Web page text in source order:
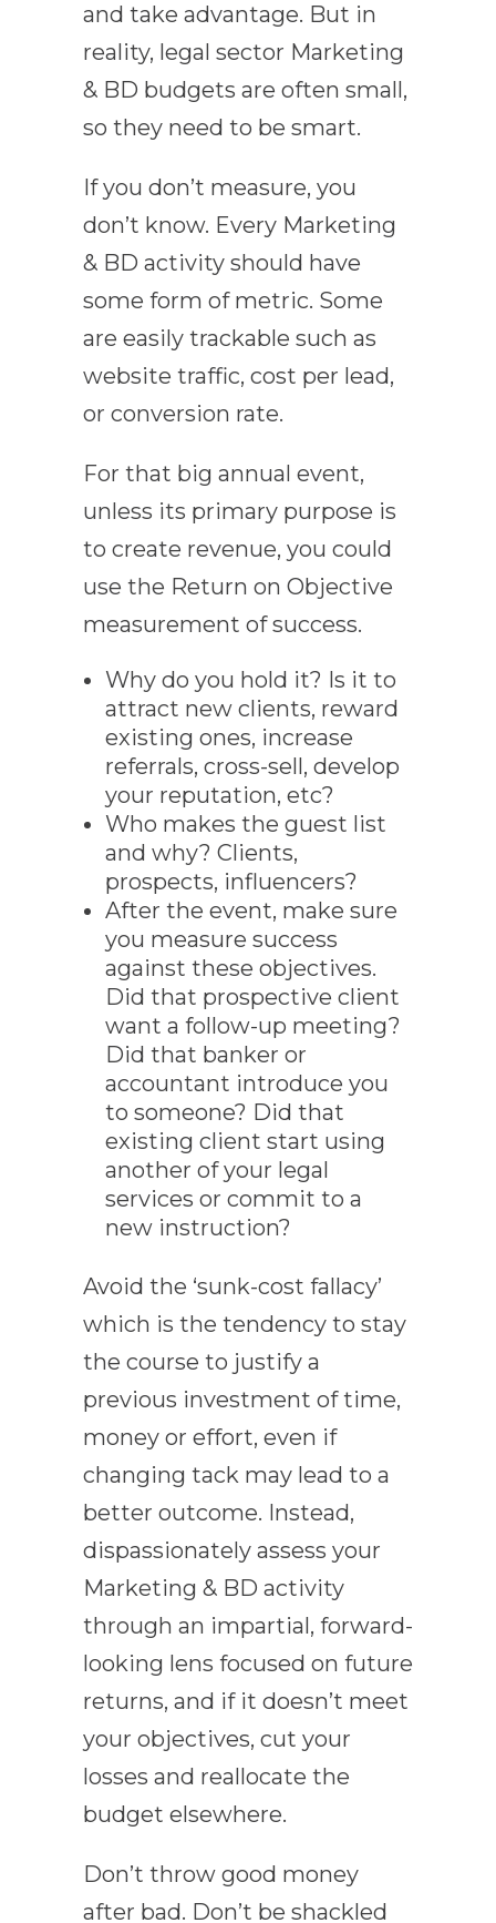
and take advantage. But in
reality, legal sector Marketing
& BD budgets are often small,
so they need to be smart.
If you don’t measure, you
don’t know. Every Marketing
& BD activity should have
some form of metric. Some
are easily trackable such as
website traffic, cost per lead,
or conversion rate.
For that big annual event,
unless its primary purpose is
to create revenue, you could
use the Return on Objective
measurement of success.
Why do you hold it? Is it to
attract new clients, reward
existing ones, increase
referrals, cross-sell, develop
your reputation, etc?
Who makes the guest list
and why? Clients,
prospects, influencers?
After the event, make sure
you measure success
against these objectives.
Did that prospective client
want a follow-up meeting?
Did that banker or
accountant introduce you
to someone? Did that
existing client start using
another of your legal
services or commit to a
new instruction?
Avoid the ‘sunk-cost fallacy’
which is the tendency to stay
the course to justify a
previous investment of time,
money or effort, even if
changing tack may lead to a
better outcome. Instead,
dispassionately assess your
Marketing & BD activity
through an impartial, forward-
looking lens focused on future
returns, and if it doesn’t meet
your objectives, cut your
losses and reallocate the
budget elsewhere.
Don’t throw good money
after bad. Don’t be shackled